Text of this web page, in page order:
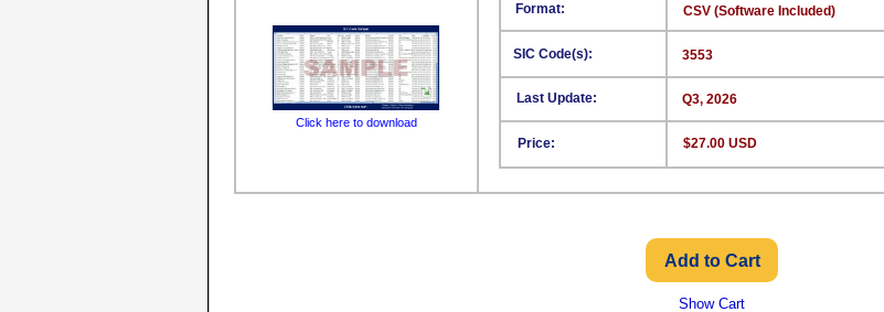
Format:
SIC Code(s):
Last Update:
Price:
CSV (Software Included)
3553
Q3, 2026
$27.00 USD
Click here to download
Show Cart